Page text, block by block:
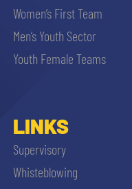
Women’s First Team
Men’s Youth Sector
Youth Female Teams
LINKS
Supervisory
Whisteblowing